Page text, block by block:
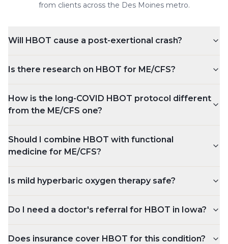
from clients across the Des Moines metro.
Will HBOT cause a post-exertional crash?
Is there research on HBOT for ME/CFS?
How is the long-COVID HBOT protocol different
from the ME/CFS one?
Should I combine HBOT with functional
medicine for ME/CFS?
Is mild hyperbaric oxygen therapy safe?
Do I need a doctor's referral for HBOT in Iowa?
Does insurance cover HBOT for this condition?